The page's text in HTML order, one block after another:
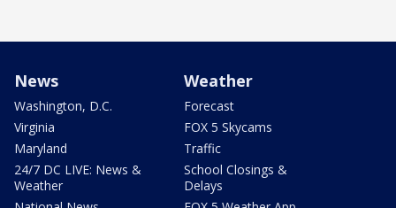
News
Washington, D.C.
Virginia
Maryland
24/7 DC LIVE: News &
Weather
Weather
Forecast
FOX 5 Skycams
Traffic
School Closings &
Delays